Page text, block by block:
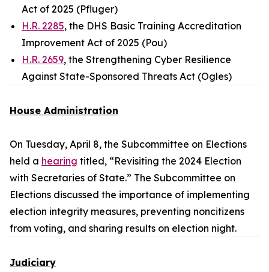
Act of 2025 (Pfluger)
H.R. 2285, the DHS Basic Training Accreditation
Improvement Act of 2025 (Pou)
H.R. 2659, the Strengthening Cyber Resilience
Against State-Sponsored Threats Act (Ogles)
House Administration
On Tuesday, April 8, the Subcommittee on Elections
held a hearing titled, “Revisiting the 2024 Election
with Secretaries of State.” The Subcommittee on
Elections discussed the importance of implementing
election integrity measures, preventing noncitizens
from voting, and sharing results on election night.
Judiciary